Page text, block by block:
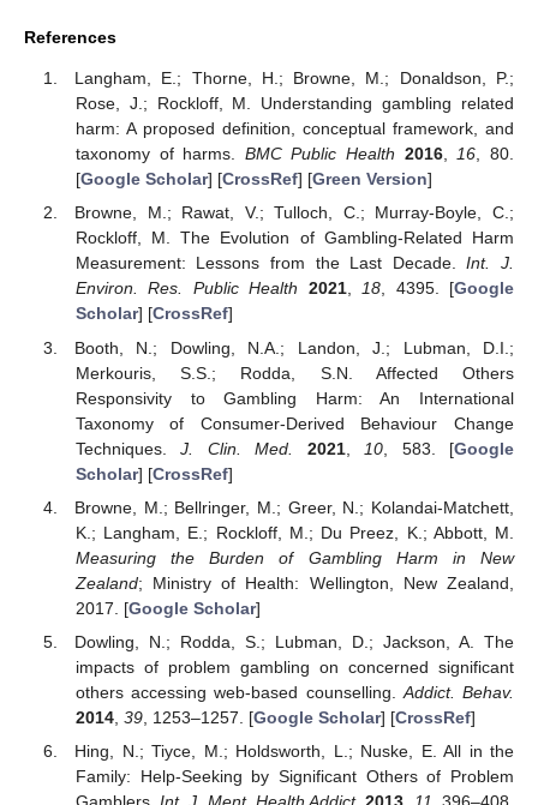
References
Langham, E.; Thorne, H.; Browne, M.; Donaldson, P.;
Rose, J.; Rockloff, M. Understanding gambling related
harm: A proposed definition, conceptual framework, and
taxonomy of harms. BMC Public Health 2016,16, 80.
[Google Scholar] [CrossRef] [Green Version]
Browne, M.; Rawat, V.; Tulloch, C.; Murray-Boyle, C.;
Rockloff, M. The Evolution of Gambling-Related Harm
Measurement: Lessons from the Last Decade.Int. J.
Environ. Res. Public Health
2021,18, 4395. [Google
Scholar] [CrossRef]
Booth, N.; Dowling, N.A.; Landon, J.; Lubman, D.I.;
Merkouris, S.S.; Rodda, S.N. Affected Others
Responsivity to Gambling Harm: An International
Taxonomy of Consumer-Derived Behaviour Change
Techniques.J. Clin. Med. 2021, 10 , 583. [Google
Scholar] [CrossRef]
Browne, M.; Bellringer, M.; Greer, N.; Kolandai-Matchett,
K.; Langham, E.; Rockloff, M.; Du Preez, K.; Abbott, M.
Measuring the Burden of Gambling Harm in New
Zealand; Ministry of Health: Wellington, New Zealand,
2017. [Google Scholar]
Dowling, N.; Rodda, S.; Lubman, D.; Jackson, A. The
impacts of problem gambling on concerned significant
others accessing web-based counselling. Addict. Behav.
2014, 39, 1253–1257. [Google Scholar] [CrossRef]
Hing, N.; Tiyce, M.; Holdsworth, L.; Nuske, E. All in the
Family: Help-Seeking by Significant Others of Problem